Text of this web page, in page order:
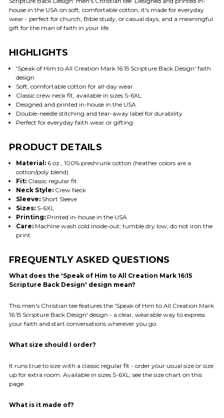
house in the USA on soft, comfortable cotton, it's made for everyday
wear - perfect for church, Bible study, or casual days, and a meaningful
gift for the man of faith in your life.
HIGHLIGHTS
'Speak of Him to All Creation Mark 16:15 Scripture Back Design' faith
design
Soft, comfortable cotton for all-day wear
Classic crew neck fit, available in sizes S-6XL
Designed and printed in-house in the USA
Double-needle stitching and tear-away label for durability
Perfect for everyday faith wear or gifting
PRODUCT DETAILS
Material:6 oz., 100% preshrunk cotton (heather colors are a
cotton/poly blend)
Fit:Classic regular fit
Neck Style:Crew Neck
Sleeve:Short Sleeve
Sizes:S-6XL
Printing:Printed in-house in the USA
Care:Machine wash cold inside-out; tumble dry low; do not iron the
print
FREQUENTLY ASKED QUESTIONS
What does the 'Speak of Him to All Creation Mark 16:15
Scripture Back Design' design mean?
This men's Christian tee features the 'Speak of Him to All Creation Mark
16:15 Scripture Back Design' design - a clear, wearable way to express
your faith and start conversations wherever you go.
What size should I order?
It runs true to size with a classic regular fit - order your usual size or size
up for extra room. Available in sizes S-6XL; see the size chart on this
page.
What is it made of?